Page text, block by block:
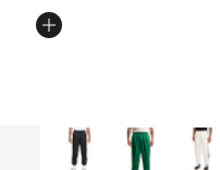
More Colors